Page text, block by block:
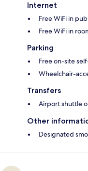
Internet
Free WiFi in
Free WiFi in
Parking
Free on-site
Wheelchair-
Transfers
Airport shuttle
Other
Designated